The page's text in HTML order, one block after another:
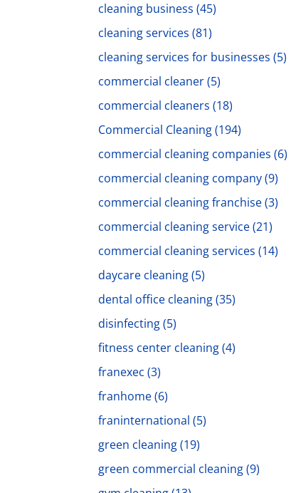
cleaning business (45)
cleaning services (81)
cleaning services for businesses (5)
commercial cleaner(5)
commercial cleaners (18)
Commercial Cleaning(194)
commercial cleaning companies (6)
commercial cleaning company(9)
commercial cleaning franchise(3)
commercial cleaning service(21)
commercial cleaning services (14)
daycare cleaning(5)
dental office cleaning(35)
disinfecting(5)
fitness center cleaning(4)
franexec (3)
franhome(6)
franinternational (5)
green cleaning(19)
green commercial cleaning(9)